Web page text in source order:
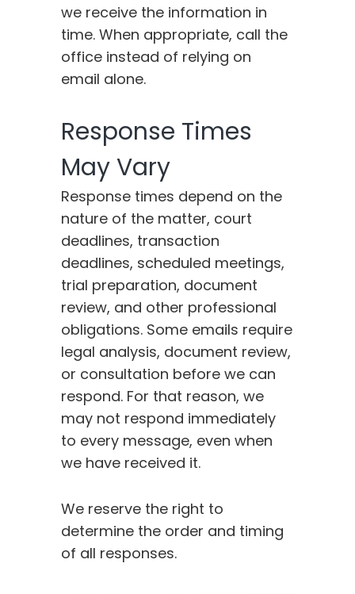
we receive the information in
time. When appropriate, call the
office instead of relying on
email alone.
Response Times
May Vary
Response times depend on the
nature of the matter, court
deadlines, transaction
deadlines, scheduled meetings,
trial preparation, document
review, and other professional
obligations. Some emails require
legal analysis, document review,
or consultation before we can
respond. For that reason, we
may not respond immediately
to every message, even when
we have received it.
We reserve the right to
determine the order and timing
of all responses.